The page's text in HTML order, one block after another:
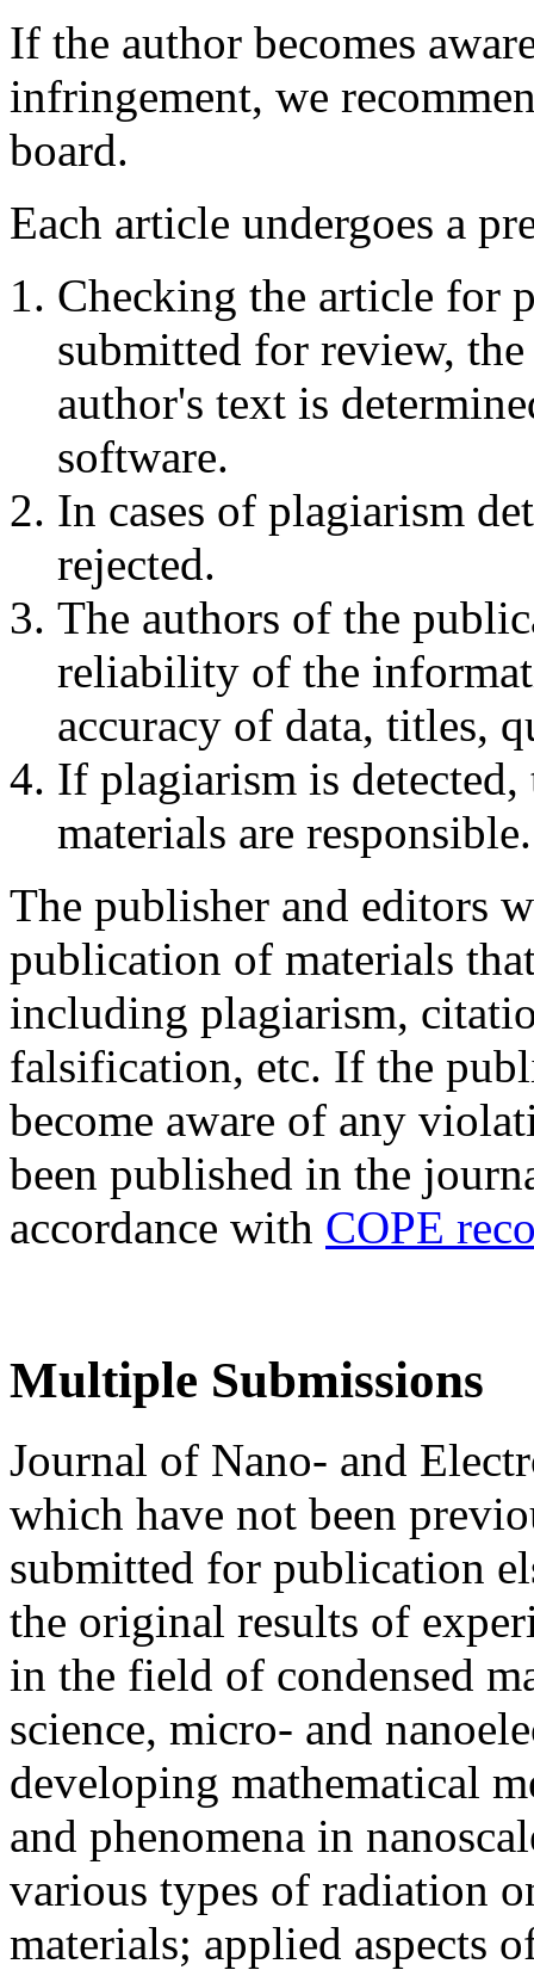
If the author becomes
infringement, we
board.
Each article undergoes a
Checking the article for
submitted for review,
author's text is
software.
In cases of plagiarism
rejected.
The authors of the
reliability of the
accuracy of data, titles,
If plagiarism is
materials are responsible.
The publisher and editors
publication of materials
including plagiarism,
falsification, etc. If the
become aware of any
been published in the
accordance with COPE
Multiple Submissions
Journal of Nano- and
which have not been
submitted for publication
the original results of
in the field of condensed
science, micro- and
developing mathematical
and phenomena in
various types of radiation
materials; applied aspects